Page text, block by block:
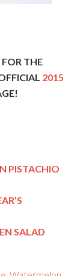
THE
2015
PISTACHIO
SALAD